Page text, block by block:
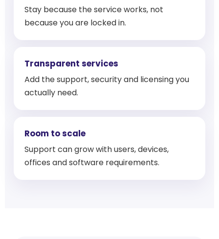
Stay because the service works, not
because you are locked in.
Transparent services
Add the support, security and licensing you
actually need.
Room to scale
Support can grow with users, devices,
offices and software requirements.